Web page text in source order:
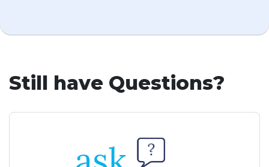
Still have Questions?